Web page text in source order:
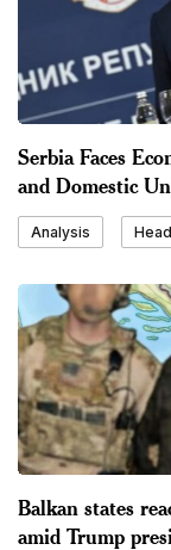
Serbia Faces
and Domestic
Analysis
Balkan states
amid Trump